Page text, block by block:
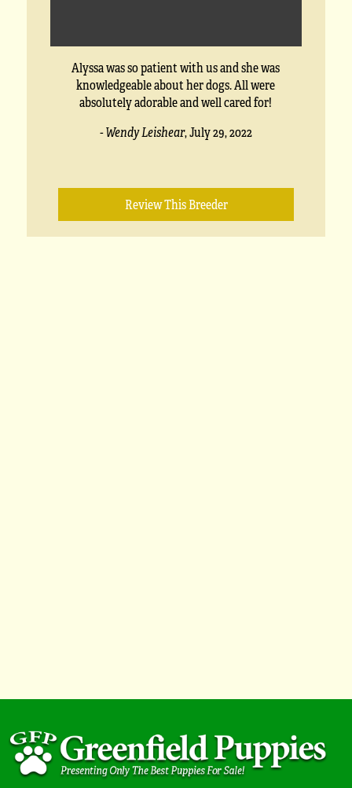
Alyssa was so patient with us and she was
knowledgeable about her dogs. All were
absolutely adorable and well cared for!
- Wendy Leishear,July 29, 2022
Review This Breeder